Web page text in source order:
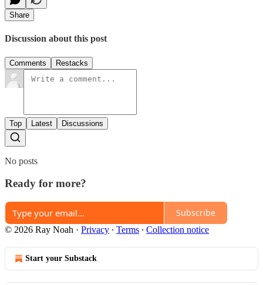
Share
Discussion about this post
Comments Restacks
Top Latest Discussions
No posts
Ready for more?
Subscribe
© 2026 Ray Noah · Privacy ∙ Terms ∙ Collection notice
Start your Substack